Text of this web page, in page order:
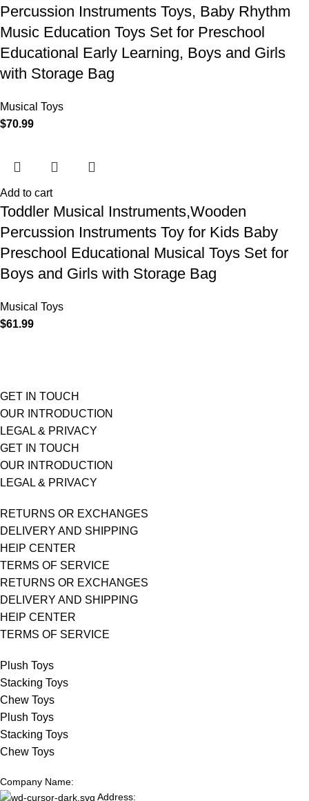
Percussion Instruments Toys, Baby Rhythm
Music Education Toys Set for Preschool
Educational Early Learning, Boys and Girls
with Storage Bag
Musical Toys
$70.99
Add to cart
Toddler Musical Instruments,Wooden
Percussion Instruments Toy for Kids Baby
Preschool Educational Musical Toys Set for
Boys and Girls with Storage Bag
Musical Toys
$61.99
GET IN TOUCH
OUR INTRODUCTION
LEGAL & PRIVACY
GET IN TOUCH
OUR INTRODUCTION
LEGAL & PRIVACY
RETURNS OR EXCHANGES
DELIVERY AND SHIPPING
HElP CENTER
TERMS OF SERVICE
RETURNS OR EXCHANGES
DELIVERY AND SHIPPING
HElP CENTER
TERMS OF SERVICE
Plush Toys
Stacking Toys
Chew Toys
Plush Toys
Stacking Toys
Chew Toys
Company Name:
Address: